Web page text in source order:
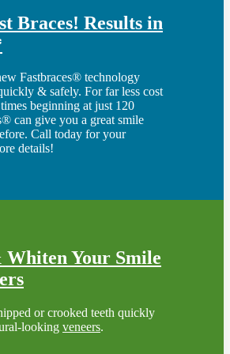
Braces! Results in
Fastbraces® technology
& safely. For far less cost
beginning at just 120
can give you a great smile
Call today for your
details!
Whiten Your Smile
or crooked teeth quickly
looking veneers.